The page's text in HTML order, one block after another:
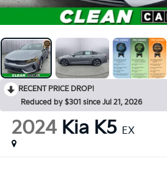
RECENT PRICE DROP!
Reduced by $301 since Jul 21, 2026
2024 Kia K5 EX